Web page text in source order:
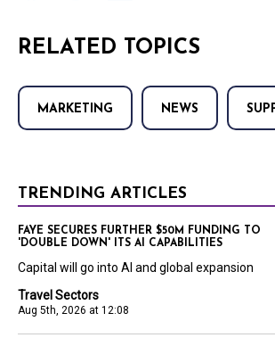
RELATED TOPICS
MARKETING NEWS
TRENDING ARTICLES
Travel Sectors
Aug 5th, 2026 at 12:08
FAYE SECURES FURTHER $50M FUNDING TO
'DOUBLE DOWN' ITS AI CAPABILITIES
Capital will go into AI and global expansion